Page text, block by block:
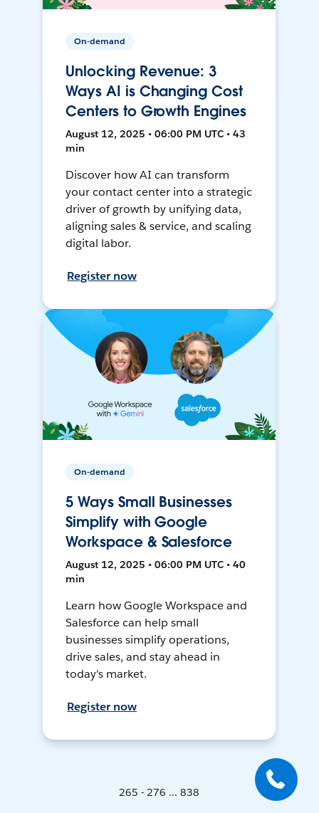
On-demand
Unlocking Revenue: 3
Ways AI is Changing Cost
Centers to Growth Engines
August 12, 2025 • 06:00 PM UTC • 43
min
Discover how AI can transform
your contact center into a strategic
driver of growth by unifying data,
aligning sales & service, and scaling
digital labor.
Register now
On-demand
5 Ways Small Businesses
Simplify with Google
Workspace & Salesforce
August 12, 2025 • 06:00 PM UTC • 40
min
Learn how Google Workspace and
Salesforce can help small
businesses simplify operations,
drive sales, and stay ahead in
today's market.
Register now
265 - 276 ... 838